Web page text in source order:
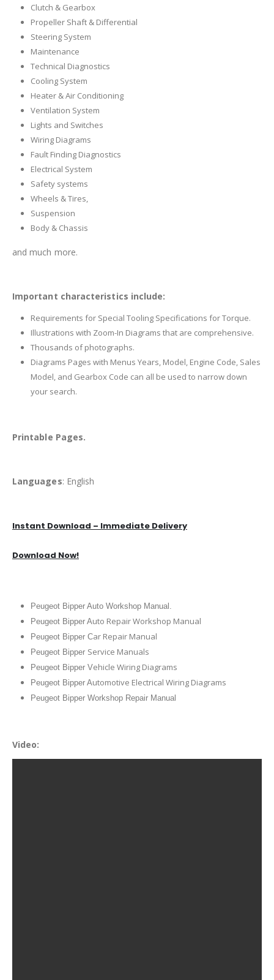
Clutch & Gearbox
Propeller Shaft & Differential
Steering System
Maintenance
Technical Diagnostics
Cooling System
Heater & Air Conditioning
Ventilation System
Lights and Switches
Wiring Diagrams
Fault Finding Diagnostics
Electrical System
Safety systems
Wheels & Tires,
Suspension
Body & Chassis
and much more.
Important characteristics include:
Requirements for Special Tooling Specifications for Torque.
Illustrations with Zoom-In Diagrams that are comprehensive.
Thousands of photographs.
Diagrams Pages with Menus Years, Model, Engine Code, Sales
Model, and Gearbox Code can all be used to narrow down
your search.
Printable Pages.
Languages: English
Instant Download – Immediate Delivery
Download Now!
Peugeot Bipper Auto Workshop Manual.
Peugeot Bipper Auto Repair Workshop Manual
Peugeot Bipper Car Repair Manual
Peugeot Bipper Service Manuals
Peugeot Bipper Vehicle Wiring Diagrams
Peugeot Bipper Automotive Electrical Wiring Diagrams
Peugeot Bipper Workshop Repair Manual
Video: